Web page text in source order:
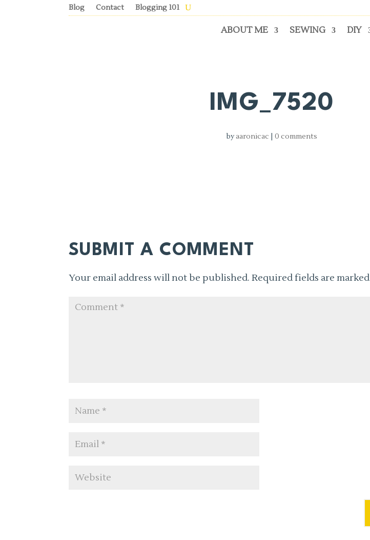
Blog Contact Blogging 101
ABOUT ME SEWING DIY
IMG_7520
byaaronicac 0 comments
SUBMIT A COMMENT
Your email address will not be published. Required fields are marked